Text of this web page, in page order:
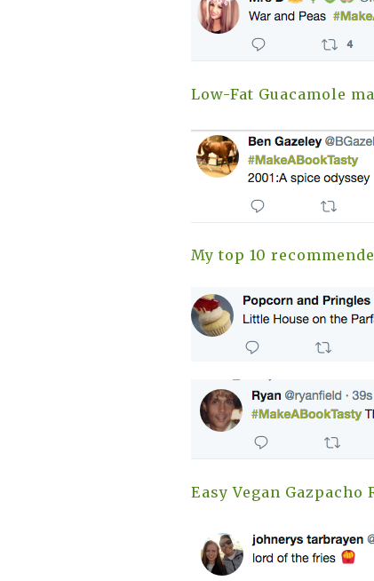
Low-Fat Guacamole
My top 10
Easy Vegan Gazpacho